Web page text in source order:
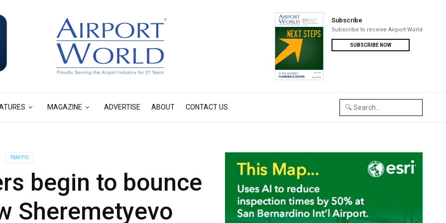
MAGAZINE ADVERTISE ABOUT CONTACT US
Subscribe
Subscribe to receive Airport World
SUBSCRIBE NOW
TRAFFIC
begin to bounce
Sheremetyevo